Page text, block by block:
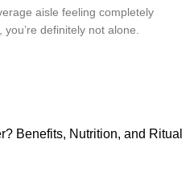
aisle feeling completely
definitely not alone.